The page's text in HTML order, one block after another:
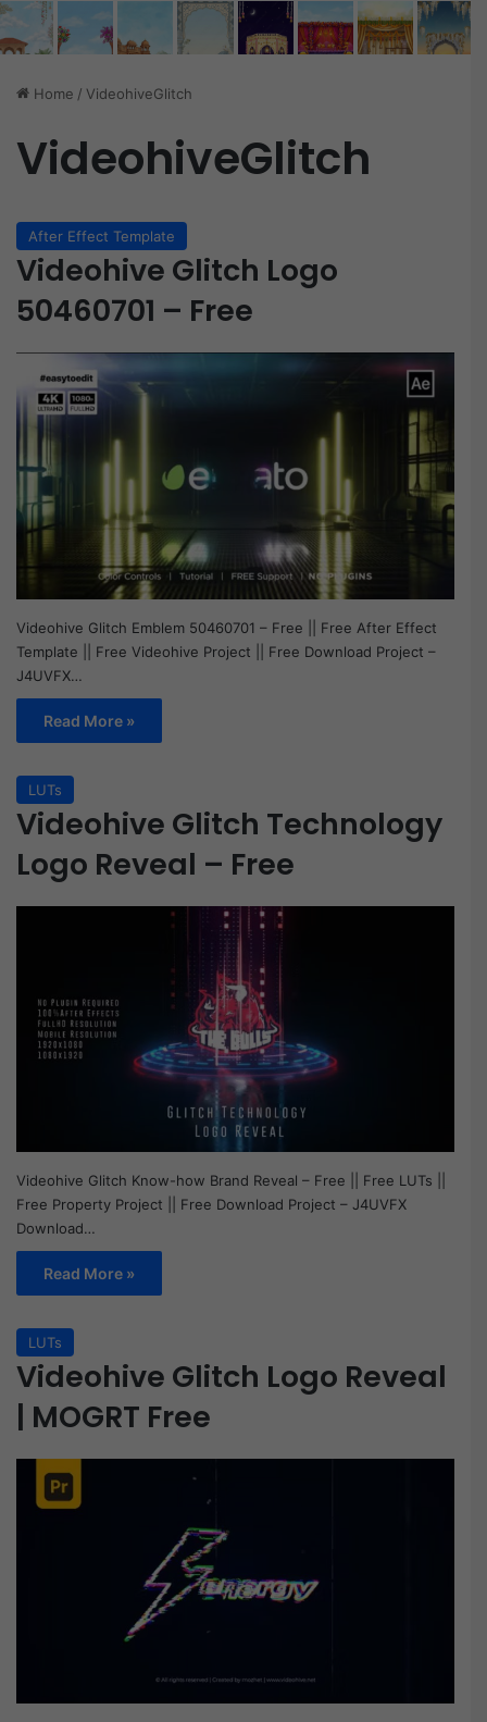
Home / VideohiveGlitch
VideohiveGlitch
After Effect Template
Videohive Glitch Logo
50460701 – Free
Videohive Glitch Emblem 50460701 – Free || Free After Effect
Template || Free Videohive Project || Free Download Project –
J4UVFX…
Read More »
LUTs
Videohive Glitch Technology
Logo Reveal – Free
Videohive Glitch Know-how Brand Reveal – Free || Free LUTs ||
Free Property Project || Free Download Project – J4UVFX
Download…
Read More »
LUTs
Videohive Glitch Logo Reveal
| MOGRT Free